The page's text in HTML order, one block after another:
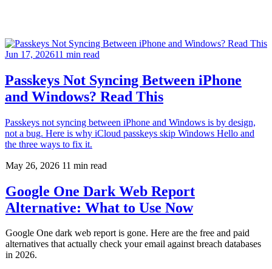
Jun 17, 202611 min read
Passkeys Not Syncing Between iPhone
and Windows? Read This
Passkeys not syncing between iPhone and Windows is by design,
not a bug. Here is why iCloud passkeys skip Windows Hello and
the three ways to fix it.
May 26, 2026 11 min read
Google One Dark Web Report
Alternative: What to Use Now
Google One dark web report is gone. Here are the free and paid
alternatives that actually check your email against breach databases
in 2026.